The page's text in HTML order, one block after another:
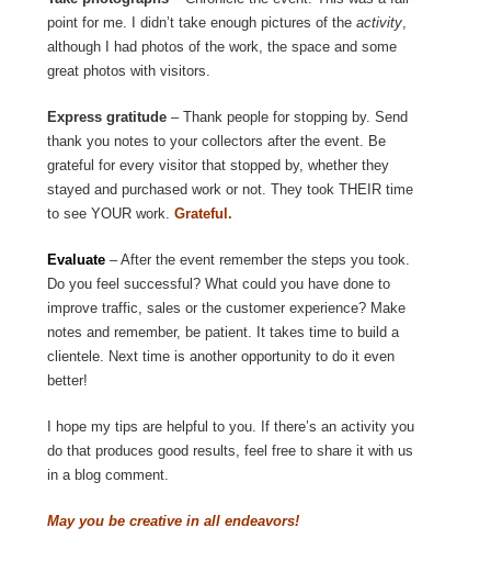
point for me. I didn’t take enough pictures of the activity,
although I had photos of the work, the space and some
great photos with visitors.
Express gratitude– Thank people for stopping by. Send
thank you notes to your collectors after the event. Be
grateful for every visitor that stopped by, whether they
stayed and purchased work or not. They took THEIR time
to see YOUR work. Grateful.
Evaluate – After the event remember the steps you took.
Do you feel successful? What could you have done to
improve traffic, sales or the customer experience? Make
notes and remember, be patient. It takes time to build a
clientele. Next time is another opportunity to do it even
better!
I hope my tips are helpful to you. If there’s an activity you
do that produces good results, feel free to share it with us
in a blog comment.
May you be creative in all endeavors!